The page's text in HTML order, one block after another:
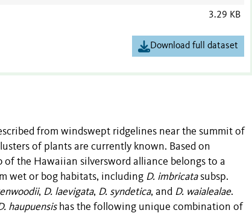
3.29 KB
Download full dataset
from windswept ridgelines near the summit of
of plants are currently known. Based on
the Hawaiian silversword alliance belongs to a
wet or bog habitats, including D. imbricatasubsp.
, D. laevigata, D. syndetica, and D. waialealae.
haupuensishas the following unique combination of